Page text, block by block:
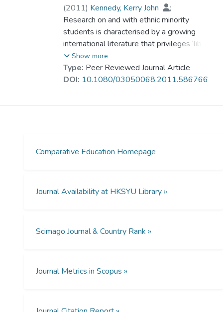
(2011) Kennedy, Kerry John
;
Prof. HUE Ming Tak
Research on and with ethnic minority
students is characterised by a growing
international literature that privileges ‘liberal
multiculturalism’ as a lens through which to
understand their experiences, yet ethnic
diversity is constructed and responded to in
liberal democratic values. In this paper we
methodologies that enable researchers to
invisibility (i.e. antidiscrimination) can also be
further culturally constructed, confounding
role of legally binding legislation that seeks
with the legislation and the views of
Show more
Type: Peer Reviewed Journal Article
DOI: 10.1080/03050068.2011.586766
Comparative Education Homepage
Journal Availability at HKSYU Library »
Scimago Journal & Country Rank »
Journal Metrics in Scopus »